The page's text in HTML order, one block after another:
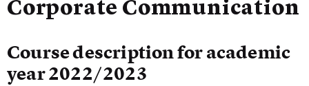
Corporate Communication
Course description for academic
year 2022/2023